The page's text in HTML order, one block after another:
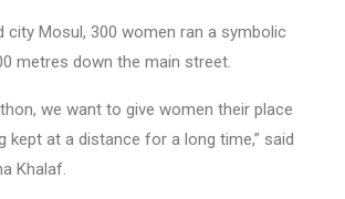
city Mosul, 300 women ran a symbolic
metres down the main street.
we want to give women their place
kept at a distance for a long time,” said
Khalaf.